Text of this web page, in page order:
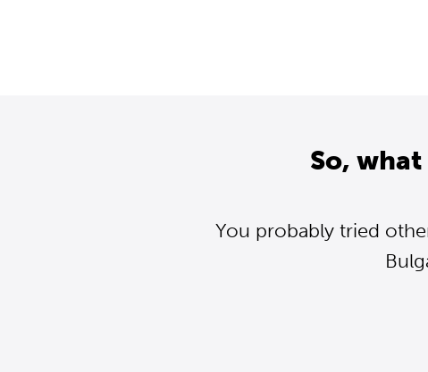
So,
You probably tried